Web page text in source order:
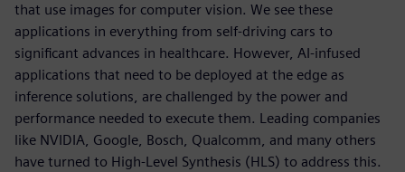
that use images for computer vision. We see these
applications in everything from self-driving cars to
significant advances in healthcare. However, AI-infused
applications that need to be deployed at the edge as
inference solutions, are challenged by the power and
performance needed to execute them. Leading companies
like NVIDIA, Google, Bosch, Qualcomm, and many others
have turned to High-Level Synthesis (HLS) to address this.